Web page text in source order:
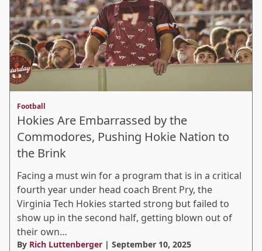
Football
Hokies Are Embarrassed by the
Commodores, Pushing Hokie Nation to
the Brink
Facing a must win for a program that is in a critical
fourth year under head coach Brent Pry, the
Virginia Tech Hokies started strong but failed to
show up in the second half, getting blown out of
their own…
By Rich Luttenberger | September 10, 2025